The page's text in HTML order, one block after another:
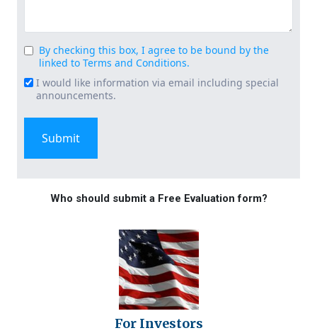
Consent
(Required)
By checking this box, I agree to be bound by the
linked to Terms and Conditions.
Email
Signup
I would like information via email including special
announcements.
Who should submit a Free Evaluation form?
For Investors